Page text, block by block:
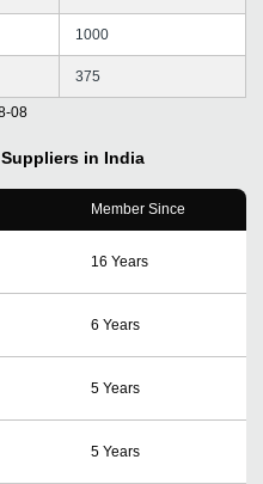
1000
375
08
in India
Member Since
16 Years
6 Years
5 Years
5 Years